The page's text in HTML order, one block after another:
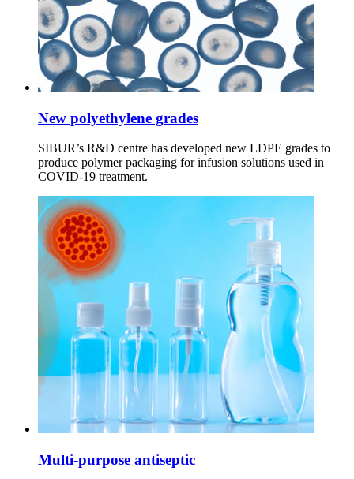
New polyethylene grades
SIBUR’s R&D centre has developed new LDPE grades to
produce polymer packaging for infusion solutions used in
COVID-19 treatment.
Multi-purpose antiseptic